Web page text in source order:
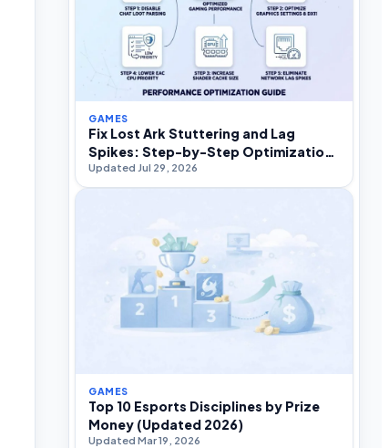
GAMES
Fix Lost Ark Stuttering and Lag
Spikes: Step-by-Step Optimization
Guide
Updated Jul 29, 2026
GAMES
Top 10 Esports Disciplines by Prize
Money (Updated 2026)
Updated Mar 19, 2026